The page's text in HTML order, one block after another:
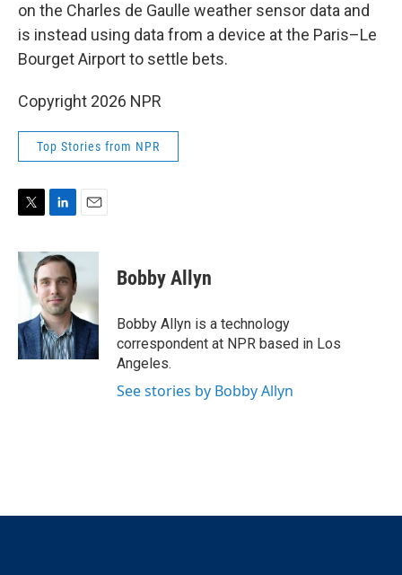
on the Charles de Gaulle weather sensor data and
is instead using data from a device at the Paris–Le
Bourget Airport to settle bets.
Copyright 2026 NPR
Top Stories from NPR
i
t
r
n
e
d
I
n
a
l
Bobby Allyn
Bobby Allyn is a technology
correspondent at NPR based in Los
Angeles.
See stories by Bobby Allyn